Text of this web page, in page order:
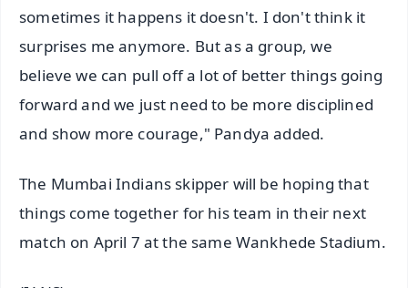
sometimes it happens it doesn't. I don't think it
surprises me anymore. But as a group, we
believe we can pull off a lot of better things going
forward and we just need to be more disciplined
and show more courage," Pandya added.
The Mumbai Indians skipper will be hoping that
things come together for his team in their next
match on April 7 at the same Wankhede Stadium.